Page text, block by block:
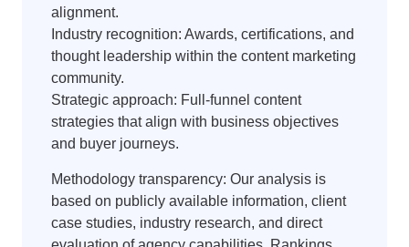
alignment.
Industry recognition: Awards, certifications, and
thought leadership within the content marketing
community.
Strategic approach: Full-funnel content
strategies that align with business objectives
and buyer journeys.
Methodology transparency: Our analysis is
based on publicly available information, client
case studies, industry research, and direct